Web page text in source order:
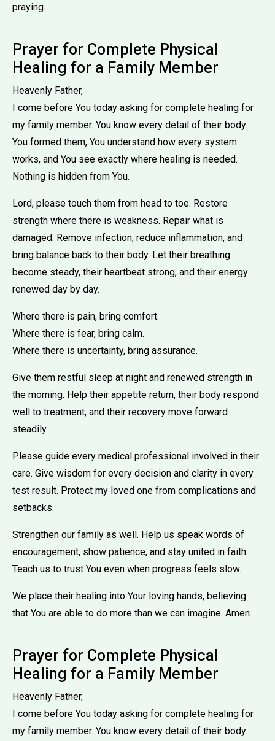
praying.
Prayer for Complete Physical
Healing for a Family Member
Heavenly Father,
I come before You today asking for complete healing for
my family member. You know every detail of their body.
You formed them, You understand how every system
works, and You see exactly where healing is needed.
Nothing is hidden from You.
Lord, please touch them from head to toe. Restore
strength where there is weakness. Repair what is
damaged. Remove infection, reduce inflammation, and
bring balance back to their body. Let their breathing
become steady, their heartbeat strong, and their energy
renewed day by day.
Where there is pain, bring comfort.
Where there is fear, bring calm.
Where there is uncertainty, bring assurance.
Give them restful sleep at night and renewed strength in
the morning. Help their appetite return, their body respond
well to treatment, and their recovery move forward
steadily.
Please guide every medical professional involved in their
care. Give wisdom for every decision and clarity in every
test result. Protect my loved one from complications and
setbacks.
Strengthen our family as well. Help us speak words of
encouragement, show patience, and stay united in faith.
Teach us to trust You even when progress feels slow.
We place their healing into Your loving hands, believing
that You are able to do more than we can imagine. Amen.
Prayer for Complete Physical
Healing for a Family Member
Heavenly Father,
I come before You today asking for complete healing for
my family member. You know every detail of their body.